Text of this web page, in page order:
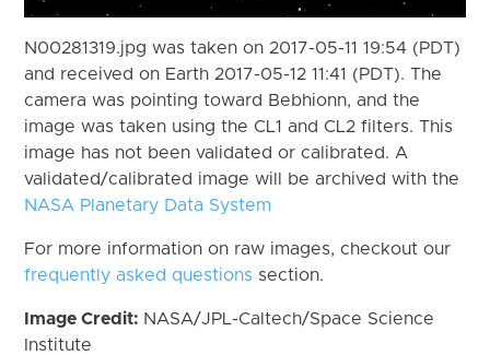
N00281319.jpg was taken on 2017-05-11 19:54 (PDT)
and received on Earth 2017-05-12 11:41 (PDT). The
camera was pointing toward Bebhionn, and the
image was taken using the CL1 and CL2 filters. This
image has not been validated or calibrated. A
validated/calibrated image will be archived with the
NASA Planetary Data System
For more information on raw images, checkout our
frequently asked questions section.
Image Credit: NASA/JPL-Caltech/Space Science
Institute